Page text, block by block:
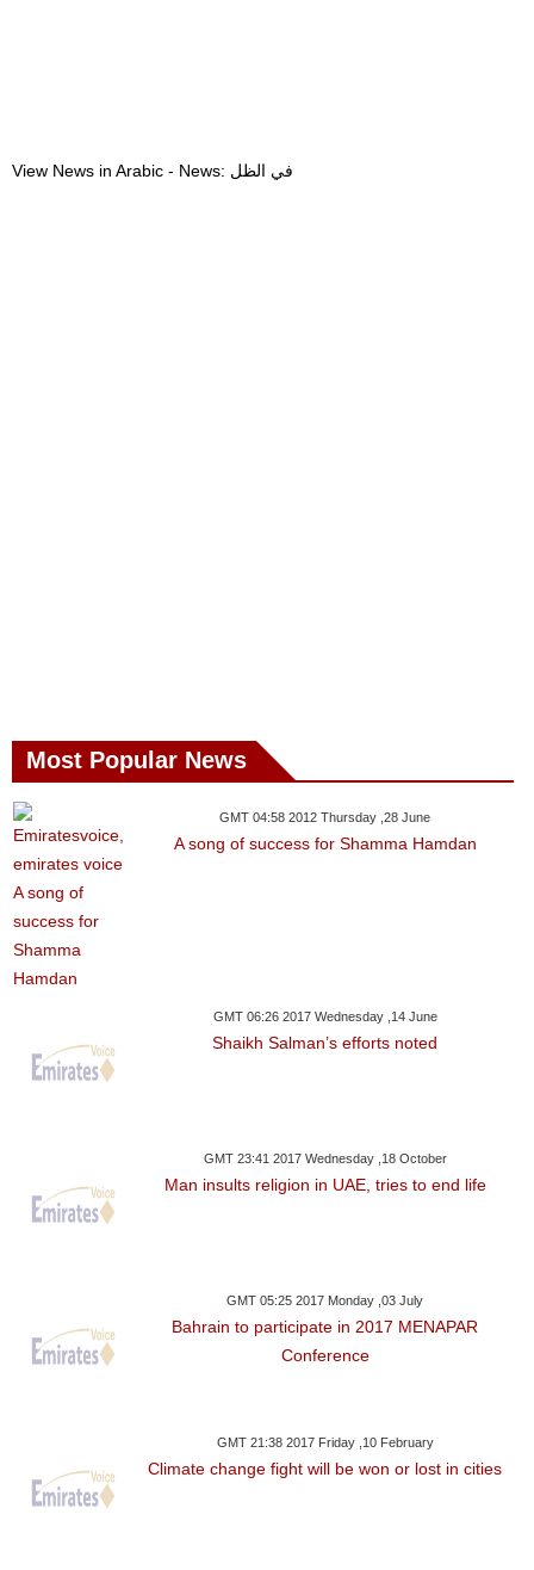
View News in Arabic - News: في الظل
Most Popular News
GMT 04:58 2012 Thursday ,28 June
A song of success for Shamma Hamdan
GMT 06:26 2017 Wednesday ,14 June
Shaikh Salman’s efforts noted
GMT 23:41 2017 Wednesday ,18 October
Man insults religion in UAE, tries to end life
GMT 05:25 2017 Monday ,03 July
Bahrain to participate in 2017 MENAPAR
Conference
GMT 21:38 2017 Friday ,10 February
Climate change fight will be won or lost in cities